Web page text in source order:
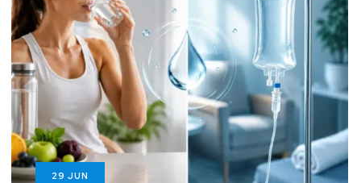
29 JUN